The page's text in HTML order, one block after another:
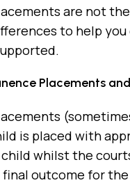
are not
to help
Placements
is placed with
whilst the
outcome for